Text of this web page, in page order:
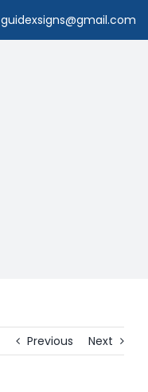
guidexsigns@gmail.com
Previous Next